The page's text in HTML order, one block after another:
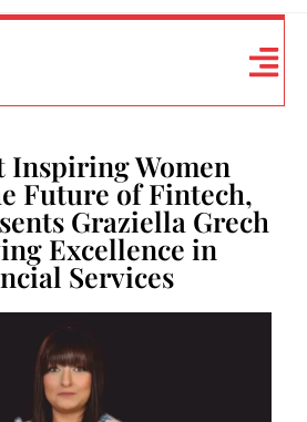
Inspiring Women
Future of Fintech,
Graziella Grech
Excellence in
Services